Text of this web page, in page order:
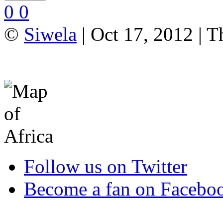
0 0
© Siwela | Oct 17, 2012 |
Follow us on Twitter
Become a fan on